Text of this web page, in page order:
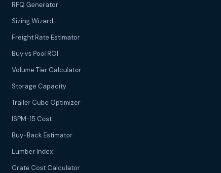
RFQ Generator
Sizing Wizard
Freight Rate Estimator
Buy vs Pool ROI
Volume Tier Calculator
Storage Capacity
Trailer Cube Optimizer
ISPM-15 Cost
Buy-Back Estimator
Lumber Index
Crate Cost Calculator